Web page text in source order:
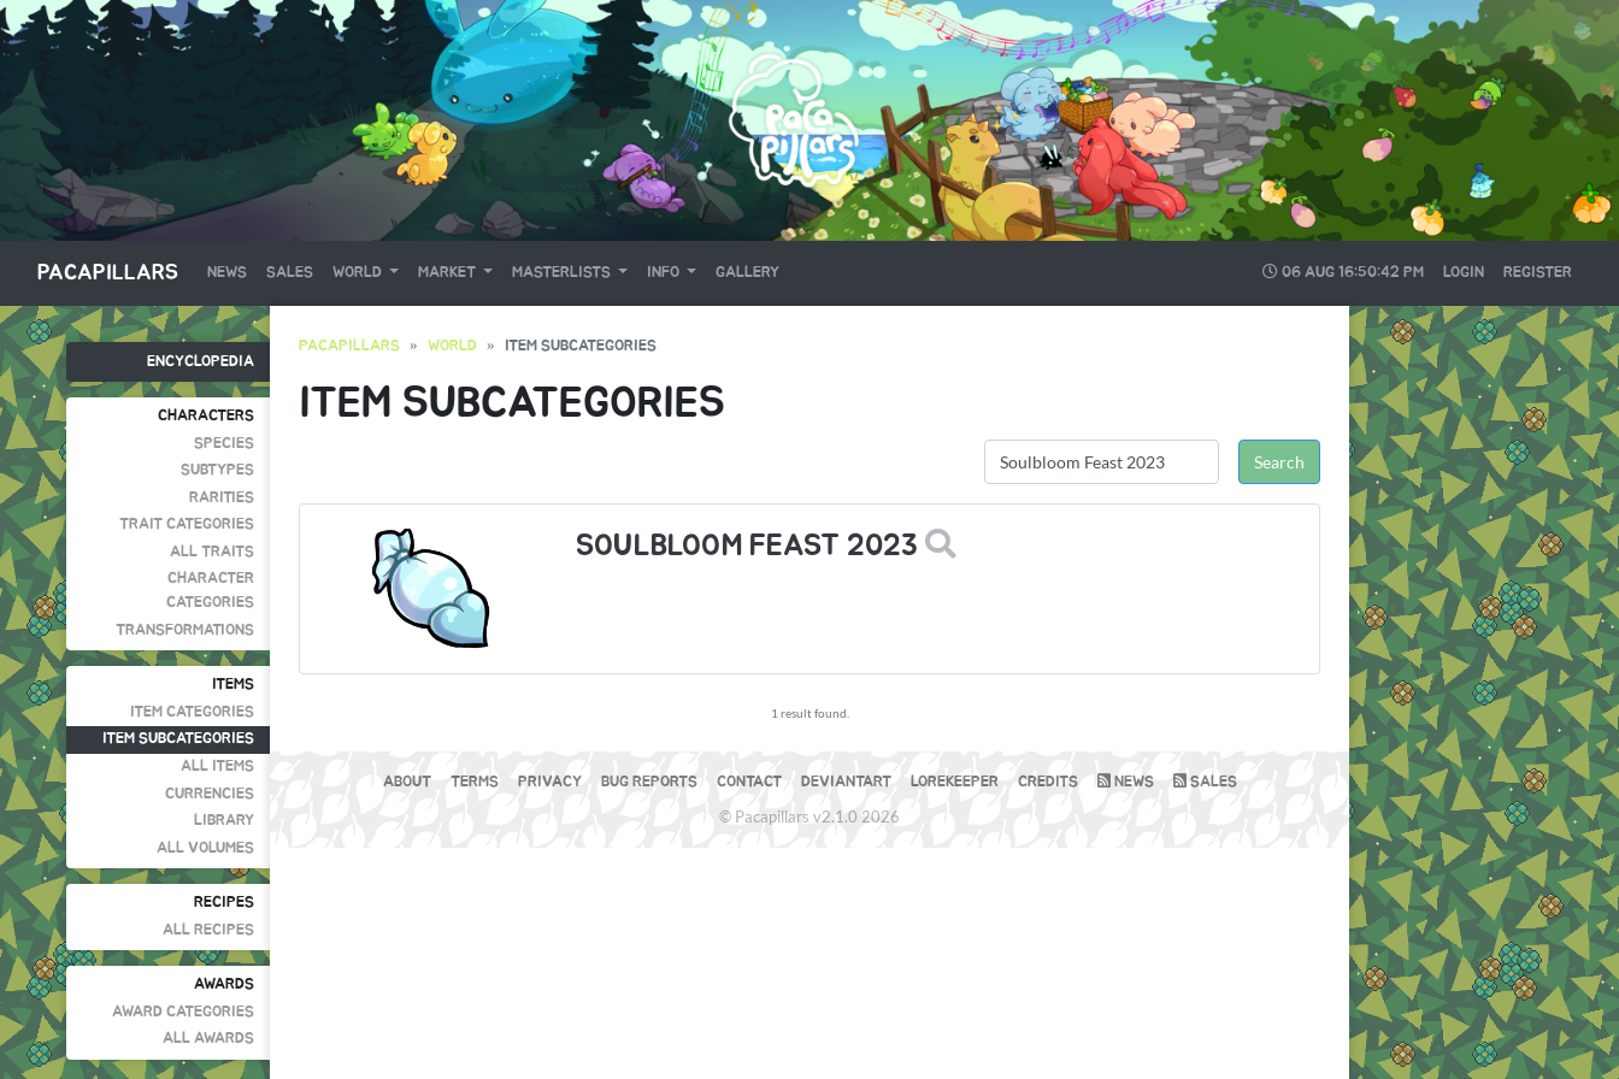
PACAPILLARS NEWS SALES WORLD MARKET MASTERLISTS INFO GALLERY 06 AUG16:50:43 PM LOGIN REGISTER
ENCYCLOPEDIA
CHARACTERS
SPECIES
SUBTYPES
RARITIES
TRAIT CATEGORIES
ALL TRAITS
CHARACTER
CATEGORIES
TRANSFORMATIONS
ITEMS
ITEM CATEGORIES
ITEM SUBCATEGORIES
ALL ITEMS
CURRENCIES
LIBRARY
ALL VOLUMES
RECIPES
ALL RECIPES
AWARDS
AWARD CATEGORIES
ALL AWARDS
PACAPILLARS WORLD ITEM SUBCATEGORIES
ITEM SUBCATEGORIES
SOULBLOOM FEAST 2023
1 result found.
ABOUT TERMS PRIVACY BUG REPORTS CONTACT DEVIANTART LOREKEEPER CREDITS NEWS SALES
© Pacapillars v2.1.0 2026